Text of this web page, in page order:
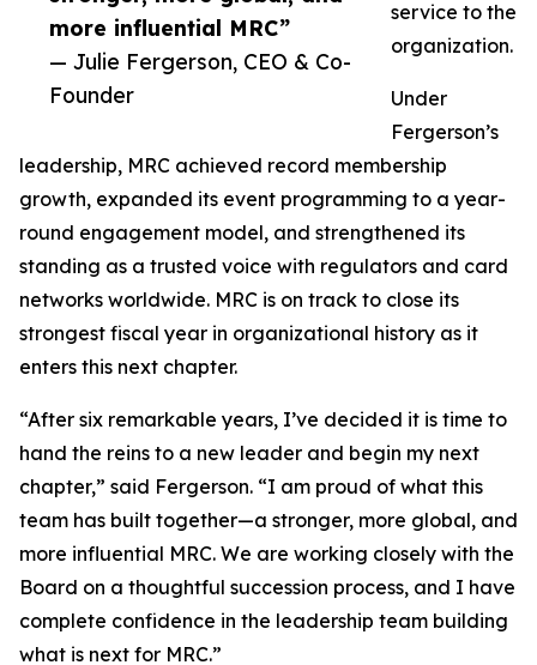
more influential MRC”
— Julie Fergerson, CEO & Co-
Founder
service to the
organization.
Under
Fergerson’s
leadership, MRC achieved record membership
growth, expanded its event programming to a year-
round engagement model, and strengthened its
standing as a trusted voice with regulators and card
networks worldwide. MRC is on track to close its
strongest fiscal year in organizational history as it
enters this next chapter.
“After six remarkable years, I’ve decided it is time to
hand the reins to a new leader and begin my next
chapter,” said Fergerson. “I am proud of what this
team has built together—a stronger, more global, and
more influential MRC. We are working closely with the
Board on a thoughtful succession process, and I have
complete confidence in the leadership team building
what is next for MRC.”